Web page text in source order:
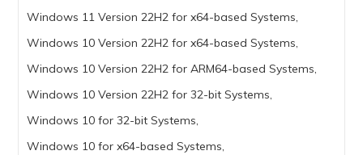
Windows 11 Version 22H2 for x64-based Systems,
Windows 10 Version 22H2 for x64-based Systems,
Windows 10 Version 22H2 for ARM64-based Systems,
Windows 10 Version 22H2 for 32-bit Systems,
Windows 10 for 32-bit Systems,
Windows 10 for x64-based Systems,